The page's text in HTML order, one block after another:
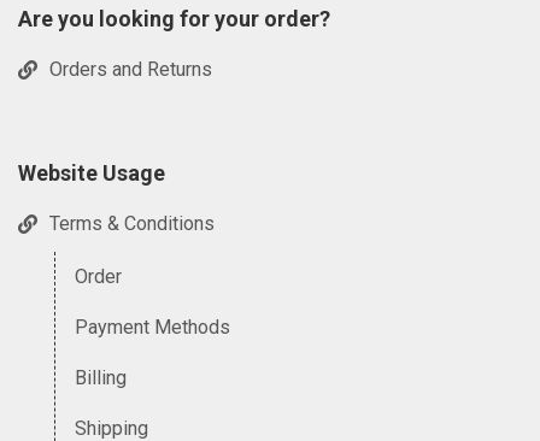
Are you looking for your order?
Orders and Returns
Website Usage
Terms & Conditions
Order
Payment Methods
Billing
Shipping